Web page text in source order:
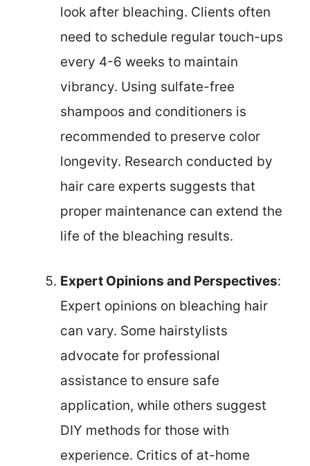
look after bleaching. Clients often
need to schedule regular touch-ups
every 4-6 weeks to maintain
vibrancy. Using sulfate-free
shampoos and conditioners is
recommended to preserve color
longevity. Research conducted by
hair care experts suggests that
proper maintenance can extend the
life of the bleaching results.
Expert Opinions and Perspectives:
Expert opinions on bleaching hair
can vary. Some hairstylists
advocate for professional
assistance to ensure safe
application, while others suggest
DIY methods for those with
experience. Critics of at-home